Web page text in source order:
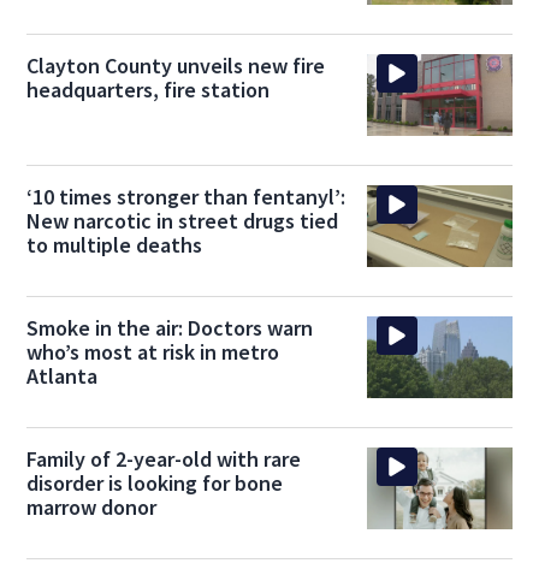
Clayton County unveils new fire
headquarters, fire station
‘10 times stronger than fentanyl’:
New narcotic in street drugs tied
to multiple deaths
Smoke in the air: Doctors warn
who’s most at risk in metro
Atlanta
Family of 2-year-old with rare
disorder is looking for bone
marrow donor